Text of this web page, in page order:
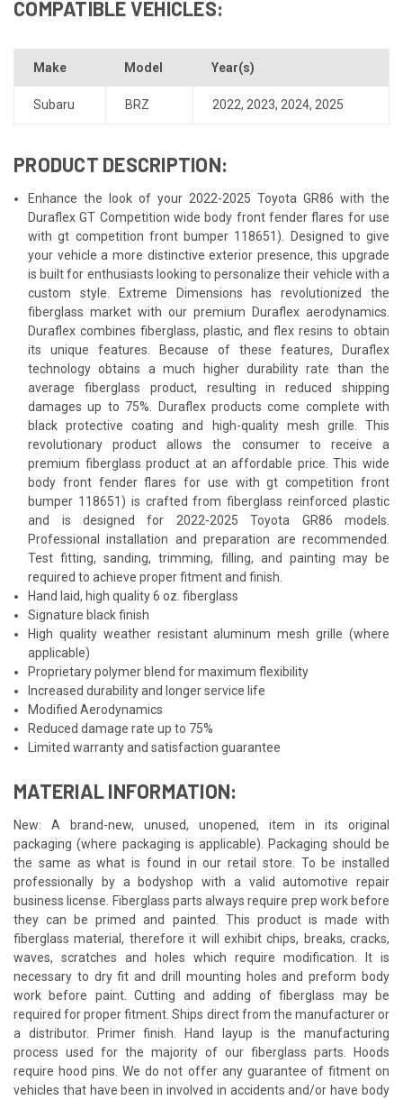
COMPATIBLE VEHICLES:
Make Model Year(s)
Subaru BRZ 2022, 2023, 2024, 2025
PRODUCT DESCRIPTION:
Enhance the look of your 2022-2025 Toyota GR86 with the
Duraflex GT Competition wide body front fender flares for use
with gt competition front bumper 118651). Designed to give
your vehicle a more distinctive exterior presence, this upgrade
is built for enthusiasts looking to personalize their vehicle with a
custom style. Extreme Dimensions has revolutionized the
fiberglass market with our premium Duraflex aerodynamics.
Duraflex combines fiberglass, plastic, and flex resins to obtain
its unique features. Because of these features, Duraflex
technology obtains a much higher durability rate than the
average fiberglass product, resulting in reduced shipping
damages up to 75%. Duraflex products come complete with
black protective coating and high-quality mesh grille. This
revolutionary product allows the consumer to receive a
premium fiberglass product at an affordable price. This wide
body front fender flares for use with gt competition front
bumper 118651) is crafted from fiberglass reinforced plastic
and is designed for 2022-2025 Toyota GR86 models.
Professional installation and preparation are recommended.
Test fitting, sanding, trimming, filling, and painting may be
required to achieve proper fitment and finish.
Hand laid, high quality 6 oz. fiberglass
Signature black finish
High quality weather resistant aluminum mesh grille (where
applicable)
Proprietary polymer blend for maximum flexibility
Increased durability and longer service life
Modified Aerodynamics
Reduced damage rate up to 75%
Limited warranty and satisfaction guarantee
MATERIAL INFORMATION:
New: A brand-new, unused, unopened, item in its original
packaging (where packaging is applicable). Packaging should be
the same as what is found in our retail store. To be installed
professionally by a bodyshop with a valid automotive repair
business license. Fiberglass parts always require prep work before
they can be primed and painted. This product is made with
fiberglass material, therefore it will exhibit chips, breaks, cracks,
waves, scratches and holes which require modification. It is
necessary to dry fit and drill mounting holes and preform body
work before paint. Cutting and adding of fiberglass may be
required for proper fitment. Ships direct from the manufacturer or
a distributor. Primer finish. Hand layup is the manufacturing
process used for the majority of our fiberglass parts. Hoods
require hood pins. We do not offer any guarantee of fitment on
vehicles that have been in involved in accidents and/or have body